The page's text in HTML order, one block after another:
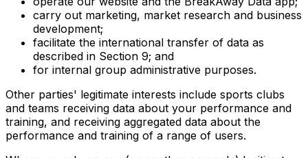
carry out marketing, market research and business
development;
facilitate the international transfer of data as
described in Section 9; and
for internal group administrative purposes.
Other parties' legitimate interests include sports clubs
and teams receiving data about your performance and
training, and receiving aggregated data about the
performance and training of a range of users.